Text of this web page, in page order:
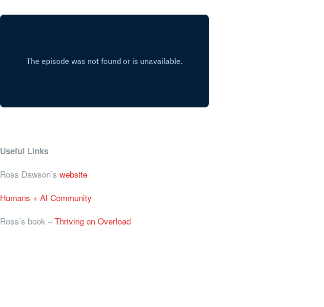
Useful Links
Ross Dawson’s website
Humans + AI Community
Ross’s book –Thriving on Overload